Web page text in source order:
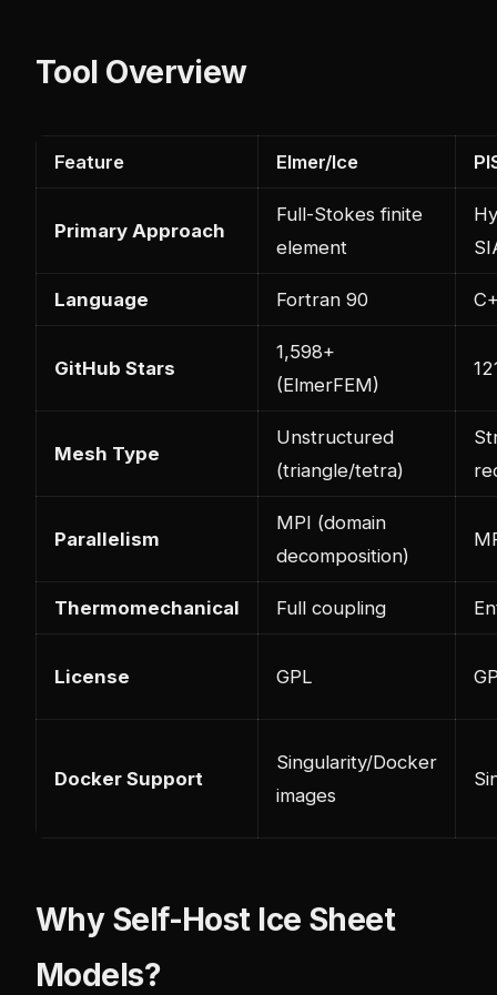
Tool Overview
Feature Elmer/Ice
Primary Approach
Full-Stokes finite
element
Language Fortran 90
GitHub Stars
1,598+
(ElmerFEM)
Mesh Type
Unstructured
(triangle/tetra)
Parallelism
MPI (domain
decomposition)
Thermomechanical Full coupling
License GPL
Docker Support
Singularity/Docker
images
Why Self-Host Ice Sheet
Models?